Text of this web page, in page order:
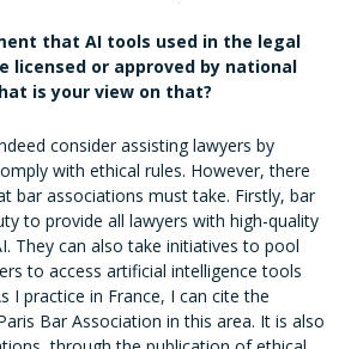
that AI tools used in the legal
licensed or approved by national
is your view on that?
consider assisting lawyers by
with ethical rules. However, there
bar associations must take. Firstly, bar
to provide all lawyers with high-quality
They can also take initiatives to pool
to access artificial intelligence tools
I practice in France, I can cite the
Bar Association in this area. It is also